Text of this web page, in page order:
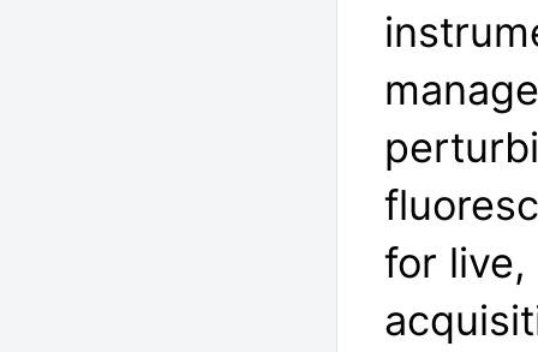
for